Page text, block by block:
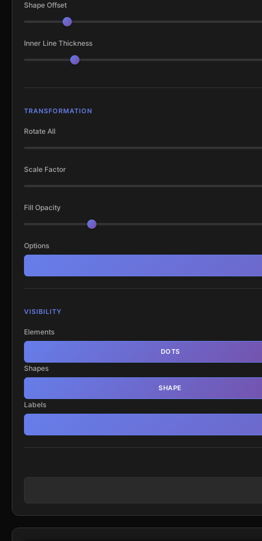
Shape Offset
Inner Line Thickness
TRANSFORMATION
Rotate All
Scale Factor
Fill Opacity
Options
VISIBILITY
Elements
DOTS
Shapes
SHAPE
Labels